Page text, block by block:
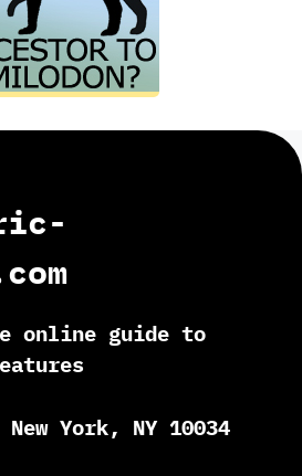
online guide to
York, NY 10034